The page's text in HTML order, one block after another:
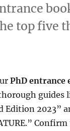
top five
PhD entrance
guides
2023”